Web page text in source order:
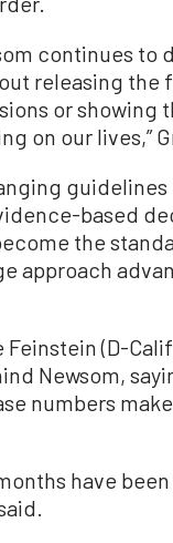
continues to
releasing the
or showing
on our lives,”
based
the
approach
Feinstein (D-
Newsom,
numbers
have